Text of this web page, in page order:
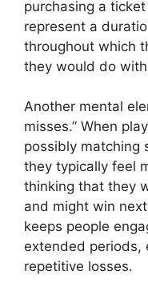
purchasing a
represent a
throughout which
they would do
Another mental
misses.” When
possibly matching
they typically feel
thinking that they
and might win
keeps people
extended periods,
repetitive losses.